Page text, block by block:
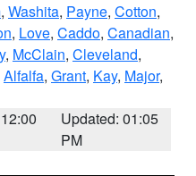
, Washita, Payne, Cotton,
, Love, Caddo, Canadian,
, McClain, Cleveland,
Alfalfa, Grant, Kay, Major,
Updated: 01:05
PM